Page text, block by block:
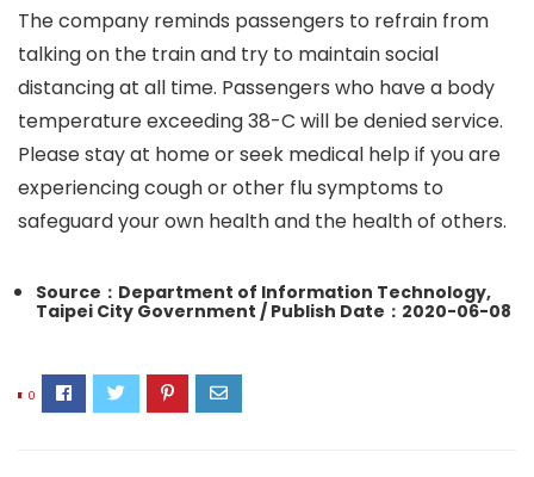
The company reminds passengers to refrain from
talking on the train and try to maintain social
distancing at all time. Passengers who have a body
temperature exceeding 38-C will be denied service.
Please stay at home or seek medical help if you are
experiencing cough or other flu symptoms to
safeguard your own health and the health of others.
Source：Department of Information Technology,
Taipei City Government / Publish Date：2020-06-08
0